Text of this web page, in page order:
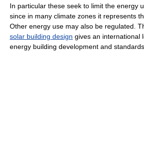
In particular these seek to limit the energy
since in many climate zones it represents
Other energy use may also be regulated.
solar building design gives an international
energy building development and standards.